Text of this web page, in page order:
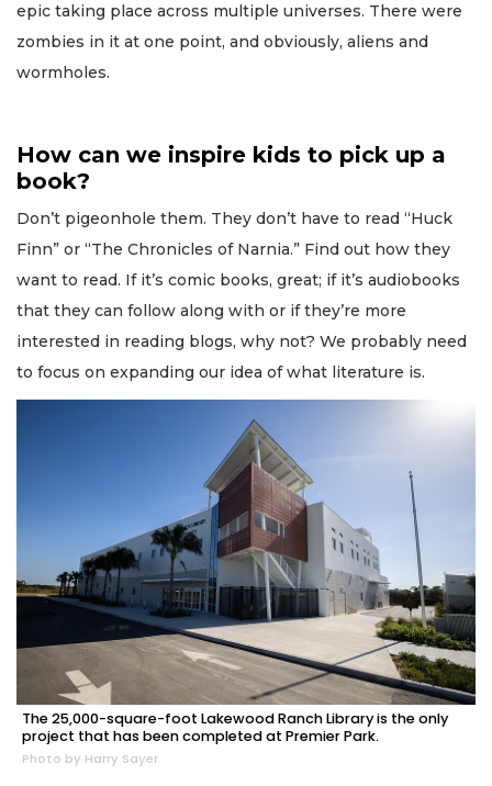
epic taking place across multiple universes. There were
zombies in it at one point, and obviously, aliens and
wormholes.
How can we inspire kids to pick up a
book?
Don’t pigeonhole them. They don’t have to read “Huck
Finn” or “The Chronicles of Narnia.” Find out how they
want to read. If it’s comic books, great; if it’s audiobooks
that they can follow along with or if they’re more
interested in reading blogs, why not? We probably need
to focus on expanding our idea of what literature is.
The 25,000-square-foot Lakewood Ranch Library is the only
project that has been completed at Premier Park.
Photo by Harry Sayer